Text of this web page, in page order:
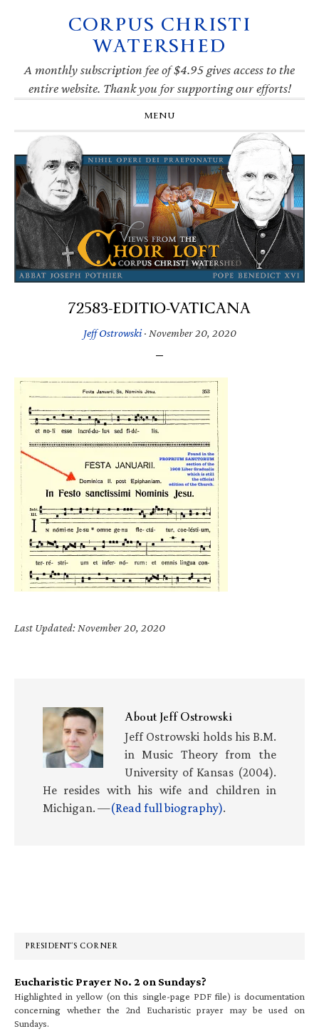
navigation
CORPUS CHRISTI
WATERSHED
A monthly subscription fee of $4.95 gives access to the
entire website. Thank you for supporting our efforts!
MENU
72583-EDITIO-VATICANA
Jeff Ostrowski· November 20, 2020
Last Updated: November 20, 2020
AboutJeff Ostrowski
Jeff Ostrowski holds his B.M.
in Music Theory from the
University of Kansas (2004).
He resides with his wife and children in
Michigan. —(Read full biography).
PRESIDENT’S CORNER
Eucharistic Prayer No. 2 on Sundays?
Highlighted in yellow (on this single-page PDF file) is documentation
concerning whether the 2nd Eucharistic prayer may be used on
Sundays.